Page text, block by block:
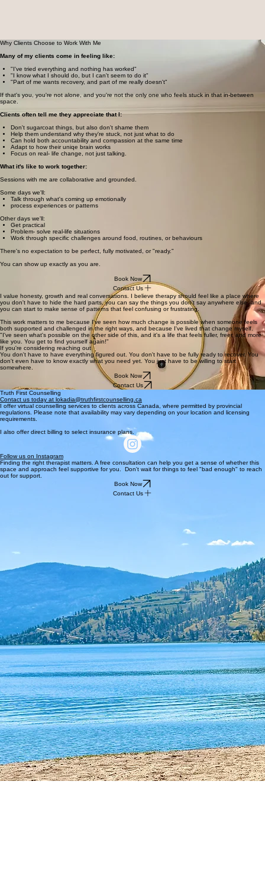
Why Clients Choose to Work With Me
​Many of my clients come in feeling like:
"I've tried everything and nothing has worked"
"I know what I should do, but I can't seem to do it"
"Part of me wants recovery, and part of me really doesn't"
If that's you, you're not alone, and you're not the only one who feels stuck in that in-between
space.
Clients often tell me they appreciate that I:
Don't sugarcoat things, but also don't shame them
Help them understand why they're stuck, not just what to do
Can hold both accountability and compassion at the same time
Adapt to how their uniqe brain works
Focus on real- life change, not just talking.
What it's like to work together:
Sessions with me are collaborative and grounded.
Some days we'll:
Talk through what's coming up emotionally
process experiences or patterns
Other days we'll:
Get practical
Problem- solve real-life situations
Work through specific challenges around food, routines, or behaviours
There's no expectation to be perfect, fully motivated, or "ready."
You can show up exactly as you are.
Book Now
Contact Us
I value honesty, growth and real conversations. I believe therapy should feel like a place where
you don't have to hide the hard parts, you can say the things you don't say anywhere else, and
you can start to make sense of patterns that feel confusing or frustrating.
This work matters to me because I've seen how much change is possible when someone feels
both supported and challenged in the right ways, and because I've lived that change myself.
"I've seen what's possible on the other side of this, and it's a life that feels fuller, freer, and more
like you. You get to find yourself again!"
If you're considering reaching out
You don't have to have everything figured out. You don't have to be fully ready to recover. You
don't even have to know exactly what you need yet. You just have to be willing to start
somewhere.
Book Now
Contact Us
Truth First Counselling
Contact us today at lokadia@truthfirstcounselling.ca
I offer virtual counselling services to clients across Canada, where permitted by provincial
regulations. Please note that availability may vary depending on your location and licensing
requirements.
I also offer direct billing to select insurance plans.
Follow us on Instagram
Finding the right therapist matters. A free consultation can help you get a sense of whether this
space and approach feel supportive for you. Don't wait for things to feel "bad enough" to reach
out for support.
Book Now
Contact Us